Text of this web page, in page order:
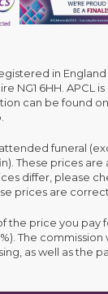
in
6HH. APCL
can be found
funeral
These prices
differ, please
prices are correct
the price you
The
as well as the